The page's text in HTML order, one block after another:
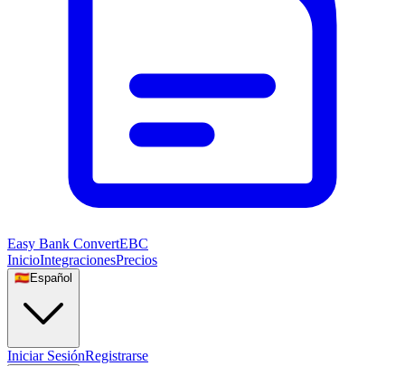
Easy Bank ConvertEBC
InicioIntegracionesPrecios
🇪🇸Español
Iniciar SesiónRegistrarse